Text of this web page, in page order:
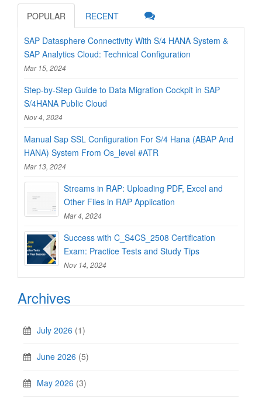
POPULAR RECENT
SAP Datasphere Connectivity With S/4 HANA System &
SAP Analytics Cloud: Technical Configuration
Mar 15, 2024
Step-by-Step Guide to Data Migration Cockpit in SAP
S/4HANA Public Cloud
Nov 4, 2024
Manual Sap SSL Configuration For S/4 Hana (ABAP And
HANA) System From Os_level #ATR
Mar 13, 2024
Streams in RAP: Uploading PDF, Excel and
Other Files in RAP Application
Mar 4, 2024
Success with C_S4CS_2508 Certification
Exam: Practice Tests and Study Tips
Nov 14, 2024
Archives
July 2026 (1)
June 2026 (5)
May 2026 (3)